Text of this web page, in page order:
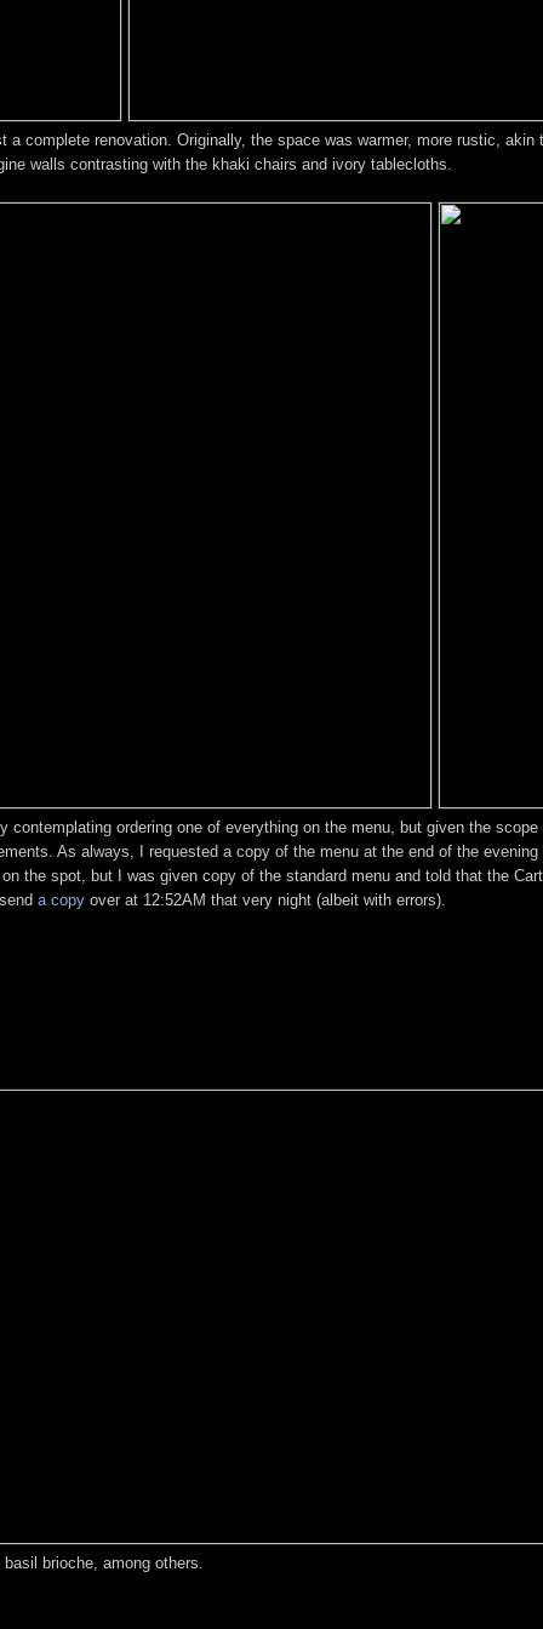
complete renovation. Originally, the space was warmer, more rustic,
walls contrasting with the khaki chairs and ivory tablecloths.
ordering one of everything on the menu, but given the
As always, I requested a copy of the menu at the end of the
the spot, but I was given copy of the standard menu and told that the
a copy over at 12:52AM that very night (albeit with errors).
brioche, among others.